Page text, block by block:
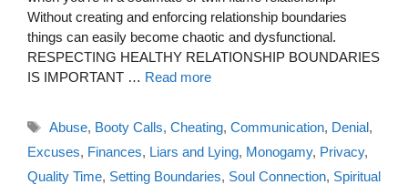
Without creating and enforcing relationship boundaries
things can easily become chaotic and dysfunctional.
RESPECTING HEALTHY RELATIONSHIP BOUNDARIES
IS IMPORTANT … Read more
Tags
Abuse, Booty Calls, Cheating, Communication, Denial,
Excuses, Finances, Liars and Lying, Monogamy, Privacy,
Quality Time, Setting Boundaries, Soul Connection, Spiritual